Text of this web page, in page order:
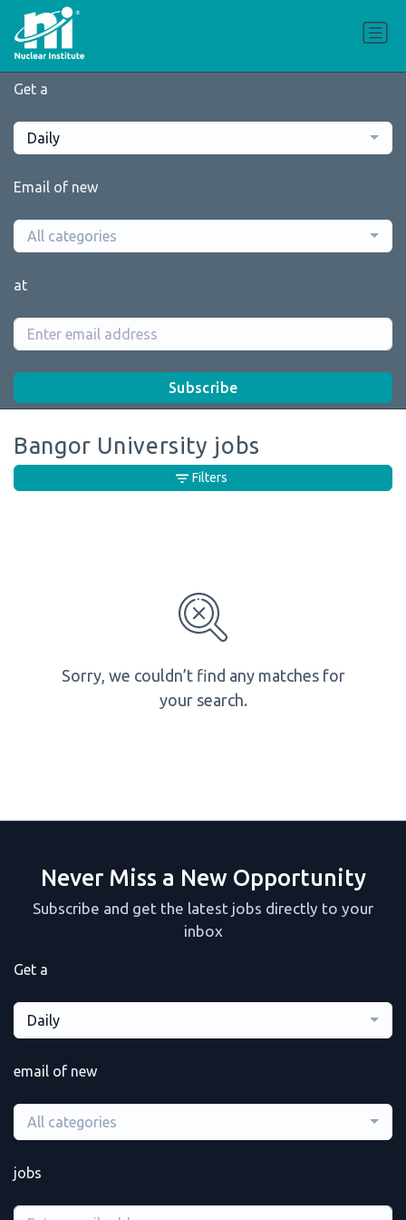
Get a
Daily
Email of new
All categories
at
Subscribe
Bangor University jobs
Sorry, we couldn’t find any matches for
your search.
Filters
Never Miss a New Opportunity
Subscribe and get the latest jobs directly to your
inbox
Get a
Daily
email of new
All categories
jobs